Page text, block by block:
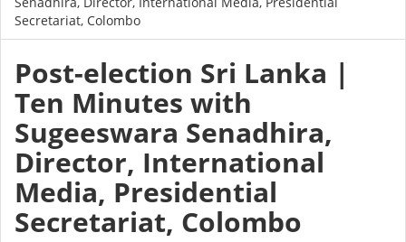
Secretariat, Colombo
Post-election Sri Lanka |
Ten Minutes with
Sugeeswara Senadhira,
Director, International
Media, Presidential
Secretariat, Colombo